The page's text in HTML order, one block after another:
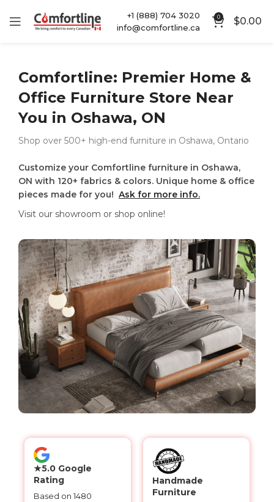
+1 (888) 704 3020
info@comfortline.ca
0 $0.00
Comfortline: Premier Home &
Office Furniture Store Near
You in Oshawa, ON
Shop over 500+ high-end furniture in Oshawa, Ontario
Customize your Comfortline furniture in Oshawa,
ON with 120+ fabrics & colors. Unique home & office
pieces made for you!Ask for more info.
Visit our showroom or shop online!
★5.0 Google
Rating
Based on 1480
Handmade
Furniture